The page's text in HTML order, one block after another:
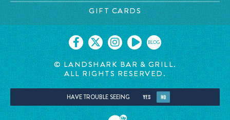
GIFT CARDS
BLOG
© LANDSHARK BAR & GRILL.
ALL RIGHTS RESERVED.
HAVE TROUBLE SEEING YES NO